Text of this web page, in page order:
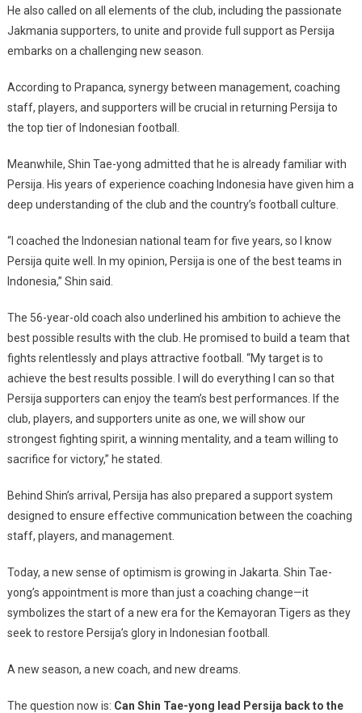
He also called on all elements of the club, including the passionate
Jakmania supporters, to unite and provide full support as Persija
embarks on a challenging new season.
According to Prapanca, synergy between management, coaching
staff, players, and supporters will be crucial in returning Persija to
the top tier of Indonesian football.
Meanwhile, Shin Tae-yong admitted that he is already familiar with
Persija. His years of experience coaching Indonesia have given him a
deep understanding of the club and the country’s football culture.
“I coached the Indonesian national team for five years, so I know
Persija quite well. In my opinion, Persija is one of the best teams in
Indonesia,” Shin said.
The 56-year-old coach also underlined his ambition to achieve the
best possible results with the club. He promised to build a team that
fights relentlessly and plays attractive football. “My target is to
achieve the best results possible. I will do everything I can so that
Persija supporters can enjoy the team’s best performances. If the
club, players, and supporters unite as one, we will show our
strongest fighting spirit, a winning mentality, and a team willing to
sacrifice for victory,” he stated.
Behind Shin’s arrival, Persija has also prepared a support system
designed to ensure effective communication between the coaching
staff, players, and management.
Today, a new sense of optimism is growing in Jakarta. Shin Tae-
yong’s appointment is more than just a coaching change—it
symbolizes the start of a new era for the Kemayoran Tigers as they
seek to restore Persija’s glory in Indonesian football.
A new season, a new coach, and new dreams.
The question now is: Can Shin Tae-yong lead Persija back to the